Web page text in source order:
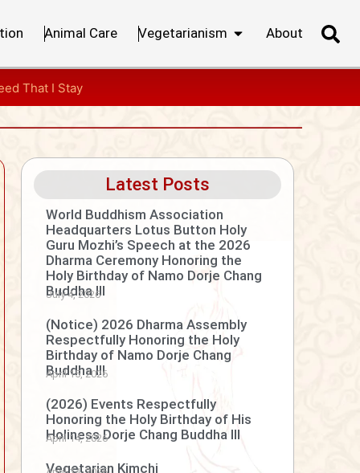
Animal Care Vegetarianism About
That I Stay
Latest Posts
World Buddhism Association
Headquarters Lotus Button Holy
Guru Mozhi’s Speech at the 2026
Dharma Ceremony Honoring the
Holy Birthday of Namo Dorje Chang
Buddha III
July 4, 2026
(Notice) 2026 Dharma Assembly
Respectfully Honoring the Holy
Birthday of Namo Dorje Chang
Buddha III
April 15, 2026
(2026) Events Respectfully
Honoring the Holy Birthday of His
Holiness Dorje Chang Buddha III
April 14, 2026
Vegetarian Kimchi